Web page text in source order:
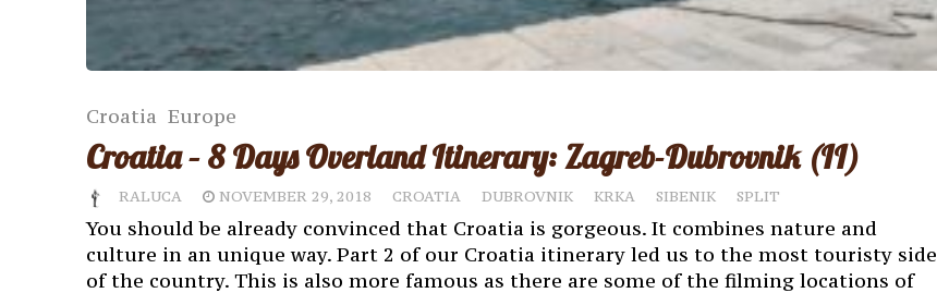
Croatia Europe
Croatia – 8 Days Overland Itinerary: Zagreb-Dubrovnik (II)
RALUCA NOVEMBER 29, 2018 CROATIA DUBROVNIK KRKA SIBENIK SPLIT
You should be already convinced that Croatia is gorgeous. It combines nature and
culture in an unique way. Part 2 of our Croatia itinerary led us to the most touristy side
of the country. This is also more famous as there are some of the filming locations of